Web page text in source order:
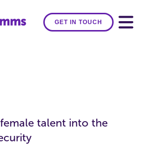
GET IN TOUCH
talent into the